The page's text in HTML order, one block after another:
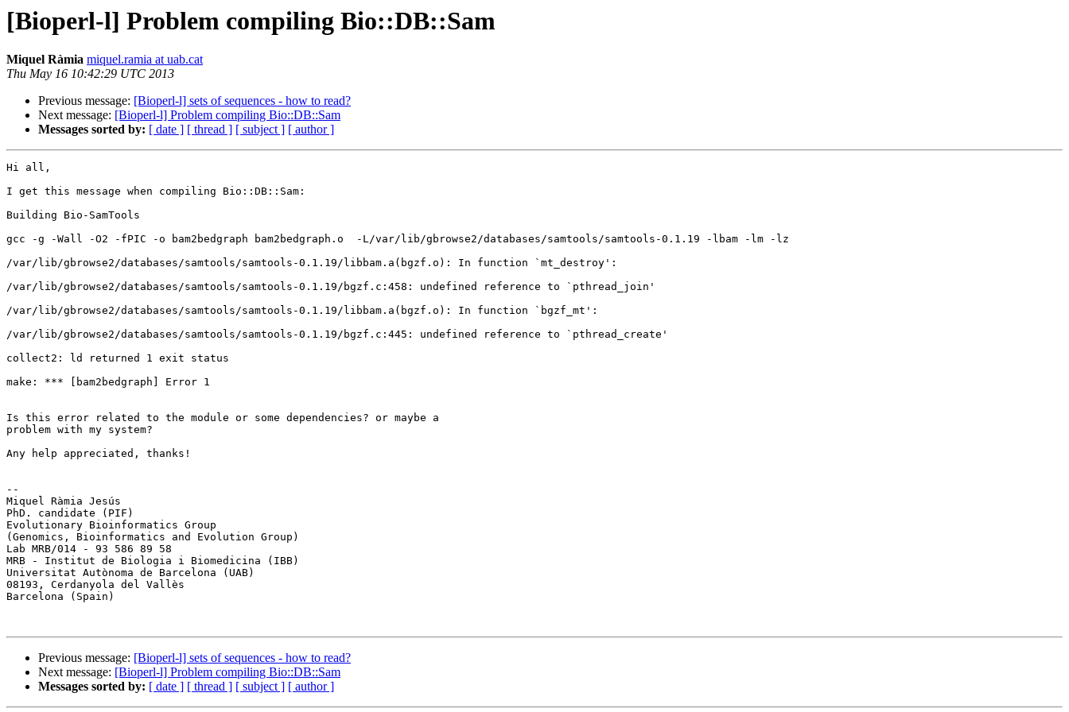
[Bioperl-l] Problem compiling Bio::DB::Sam
Miquel Ràmia miquel.ramia at uab.cat
Thu May 16 10:42:29 UTC 2013
Previous message: [Bioperl-l] sets of sequences - how to read?
Next message: [Bioperl-l] Problem compiling Bio::DB::Sam
Messages sorted by: [ date ] [ thread ] [ subject ] [ author ]
Hi all,
I get this message when compiling Bio::DB::Sam:
Building Bio-SamTools
gcc -g -Wall -O2 -fPIC -o bam2bedgraph bam2bedgraph.o  -L/var/lib/gbrowse2/databases/samtools/samtools-0.1.19 -lbam -lm -lz
/var/lib/gbrowse2/databases/samtools/samtools-0.1.19/libbam.a(bgzf.o): In function `mt_destroy':
/var/lib/gbrowse2/databases/samtools/samtools-0.1.19/bgzf.c:458: undefined reference to `pthread_join'
/var/lib/gbrowse2/databases/samtools/samtools-0.1.19/libbam.a(bgzf.o): In function `bgzf_mt':
/var/lib/gbrowse2/databases/samtools/samtools-0.1.19/bgzf.c:445: undefined reference to `pthread_create'
collect2: ld returned 1 exit status
make: *** [bam2bedgraph] Error 1
Is this error related to the module or some dependencies? or maybe a
problem with my system?
Any help appreciated, thanks!
--
Miquel Ràmia Jesús
PhD. candidate (PIF)
Evolutionary Bioinformatics Group
(Genomics, Bioinformatics and Evolution Group)
Lab MRB/014 - 93 586 89 58
MRB - Institut de Biologia i Biomedicina (IBB)
Universitat Autònoma de Barcelona (UAB)
08193, Cerdanyola del Vallès
Barcelona (Spain)
Previous message: [Bioperl-l] sets of sequences - how to read?
Next message: [Bioperl-l] Problem compiling Bio::DB::Sam
Messages sorted by: [ date ] [ thread ] [ subject ] [ author ]